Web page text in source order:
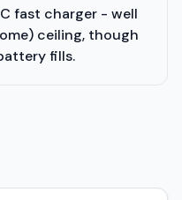
fast charger - well
ceiling, though
fills.